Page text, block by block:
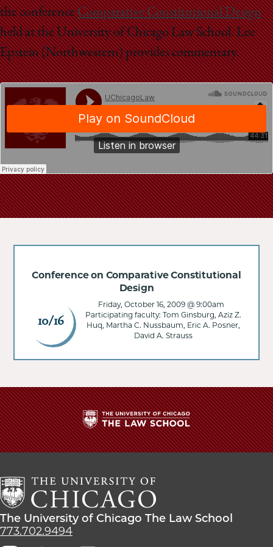
School
the conferenceComparative Constitutional Design
held at the University of Chicago Law School. Lee
Epstein (Northwestern) provides commentary.
Conference on Comparative Constitutional
Design
10/16
Friday, October 16, 2009 @ 9:00am
Participating faculty: Tom Ginsburg, Aziz Z.
Huq, Martha C. Nussbaum, Eric A. Posner,
David A. Strauss
The
University
Chicago
The
Law
School
The
University
The University of Chicago The Law School
773.702.9494